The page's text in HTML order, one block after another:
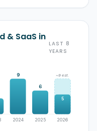
& SaaS in
LAST 8
YEARS
9
2024
6
2025
~9 est.
5
2026